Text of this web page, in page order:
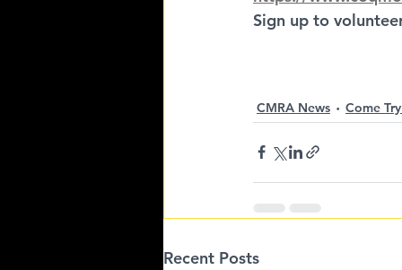
Sign up to
CMRA News Come
Recent Posts